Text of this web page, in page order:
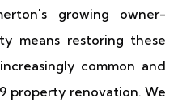
growing owner-
means restoring these
common and
property renovation. We